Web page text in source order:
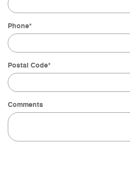
Phone*
Postal Code*
Comments